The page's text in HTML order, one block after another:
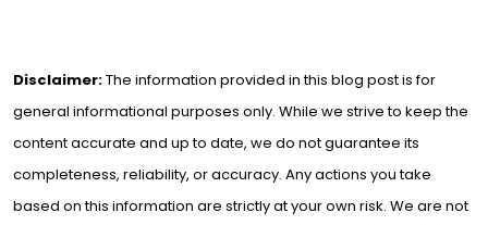
Disclaimer:The information provided in this blog post is for
general informational purposes only. While we strive to keep the
content accurate and up to date, we do not guarantee its
completeness, reliability, or accuracy. Any actions you take
based on this information are strictly at your own risk. We are not